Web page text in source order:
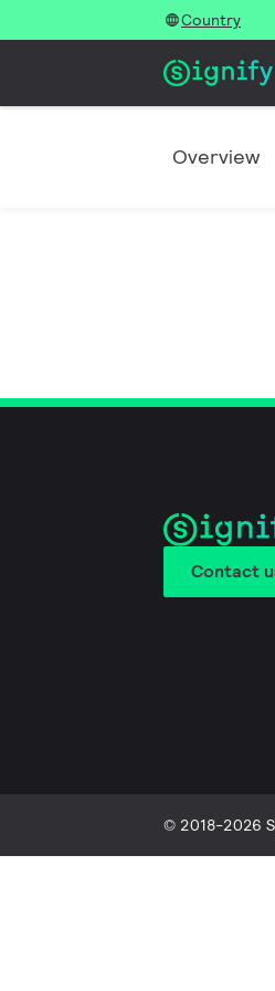
Country
Overview
Contact
© 2018-2026